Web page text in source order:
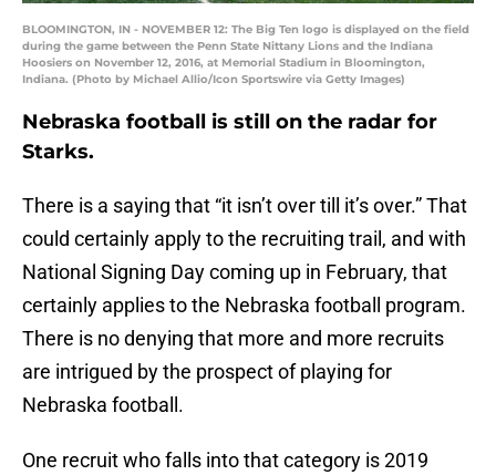
BLOOMINGTON, IN - NOVEMBER 12: The Big Ten logo is displayed on the field
during the game between the Penn State Nittany Lions and the Indiana
Hoosiers on November 12, 2016, at Memorial Stadium in Bloomington,
Indiana. (Photo by Michael Allio/Icon Sportswire via Getty Images)
Nebraska football is still on the radar for
Starks.
There is a saying that “it isn’t over till it’s over.” That
could certainly apply to the recruiting trail, and with
National Signing Day coming up in February, that
certainly applies to the Nebraska football program.
There is no denying that more and more recruits
are intrigued by the prospect of playing for
Nebraska football.
One recruit who falls into that category is 2019